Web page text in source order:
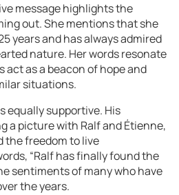
message highlights the
out. She mentions that she
years and has always admired
nature. Her words resonate
act as a beacon of hope and
situations.
equally supportive. His
a picture with Ralf and Étienne,
the freedom to live
“Ralf has finally found the
sentiments of many who have
the years.